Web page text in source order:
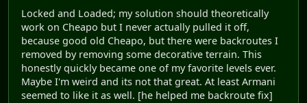
Locked and Loaded; my solution should theoretically
work on Cheapo but I never actually pulled it off,
because good old Cheapo, but there were backroutes I
removed by removing some decorative terrain. This
honestly quickly became one of my favorite levels ever.
Maybe I'm weird and its not that great. At least Armani
seemed to like it as well. [he helped me backroute fix]